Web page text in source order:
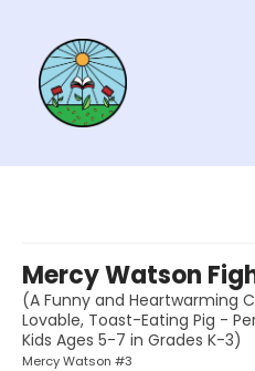
Mercy Watson
(A Funny and Heartwarming
Lovable, Toast-Eating Pig -
Kids Ages 5-7 in Grades K-3)
Mercy Watson #3